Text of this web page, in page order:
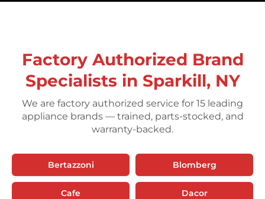
Factory Authorized Brand
Specialists in Sparkill, NY
We are factory authorized service for 15 leading
appliance brands — trained, parts-stocked, and
warranty-backed.
Bertazzoni Blomberg
Cafe Dacor